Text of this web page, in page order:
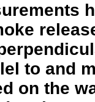
to and
on the